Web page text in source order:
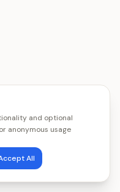
and optional
anonymous usage
All